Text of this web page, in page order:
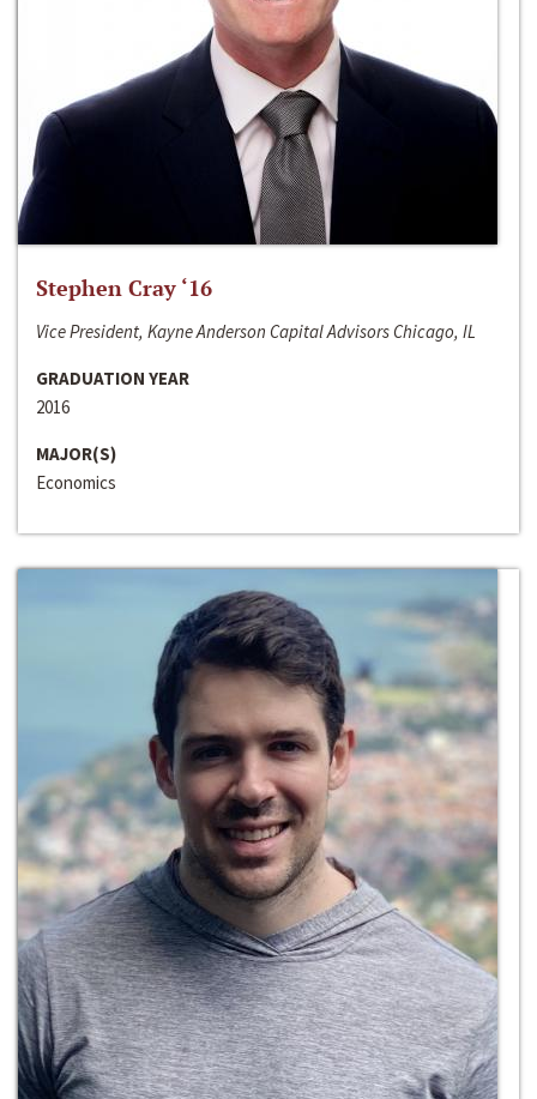
Stephen Cray ‘16
Vice President, Kayne Anderson Capital Advisors Chicago, IL
GRADUATION YEAR
2016
MAJOR(S)
Economics